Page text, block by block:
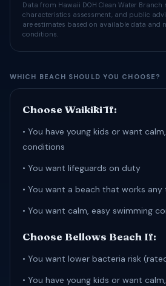
Data from Hawaii DOH Clean Water Branch
characteristics assessment, and public
are estimates based on available data and
conditions.
WHICH BEACH SHOULD YOU CHOOSE?
Choose Waikīkī If:
• You have young kids or want
conditions
• You want lifeguards on duty
• You want a beach that works
• You want calm, easy swimming
Choose Bellows Beach If:
• You want lower bacteria risk
• You have young kids or want